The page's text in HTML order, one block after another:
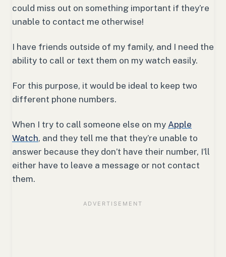
could miss out on something important if they’re
unable to contact me otherwise!
I have friends outside of my family, and I need the
ability to call or text them on my watch easily.
For this purpose, it would be ideal to keep two
different phone numbers.
When I try to call someone else on my Apple
Watch, and they tell me that they’re unable to
answer because they don’t have their number, I’ll
either have to leave a message or not contact
them.